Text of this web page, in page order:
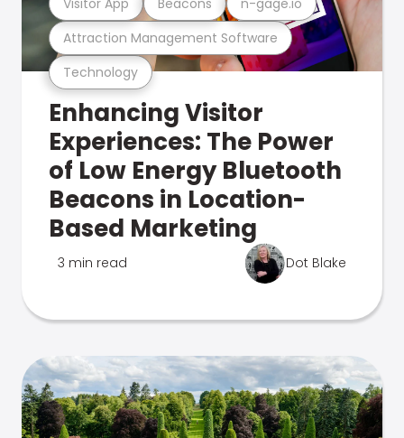
Technology
Attraction Management Software
Enhancing Visitor
Experiences: The Power
of Low Energy Bluetooth
Beacons in Location-
Based Marketing
3 min read Dot Blake